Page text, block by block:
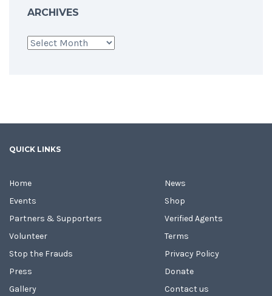
ARCHIVES
Archives
QUICK LINKS
Home
Events
Partners & Supporters
Volunteer
Stop the Frauds
Press
Gallery
News
Shop
Verified Agents
Terms
Privacy Policy
Donate
Contact us